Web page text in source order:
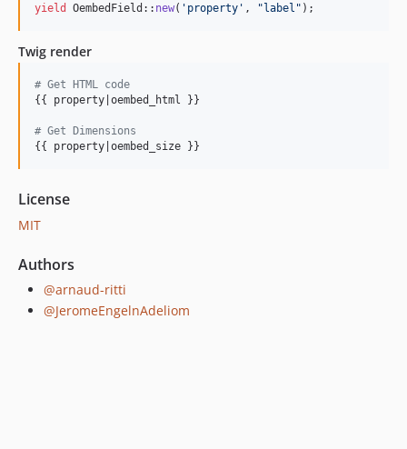
yield
OembedField:: new( ' property ' , "label " );
Twig render
# Get HTML code
{{ property|oembed_html }}
# Get Dimensions
{{ property|oembed_size }}
License
MIT
Authors
@arnaud-ritti
@JeromeEngelnAdeliom